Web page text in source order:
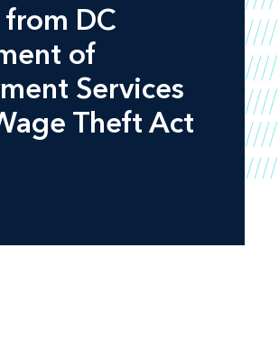
DC
of
Services
Theft Act